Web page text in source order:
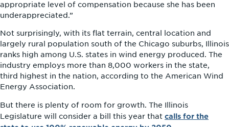
appropriate level of compensation because she has been
underappreciated.”
Not surprisingly, with its flat terrain, central location and
largely rural population south of the Chicago suburbs, Illinois
ranks high among U.S. states in wind energy produced. The
industry employs more than 8,000 workers in the state,
third highest in the nation, according to the American Wind
Energy Association.
But there is plenty of room for growth. The Illinois
Legislature will consider a bill this year that calls for the